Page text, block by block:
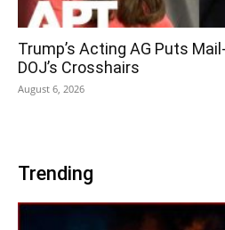
Trump’s Acting AG Puts
DOJ’s Crosshairs
August 6, 2026
Trending